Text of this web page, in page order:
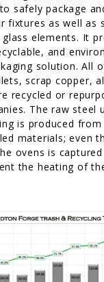
safely package
fixtures as well as
elements. It
and
solution. All
scrap copper,
recycled or
The raw steel
is produced
materials; even
ovens is captured
the heating of